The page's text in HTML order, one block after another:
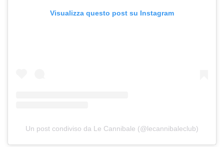
Visualizza questo post su Instagram
Un post condiviso da Le Cannibale (@lecannibaleclub)